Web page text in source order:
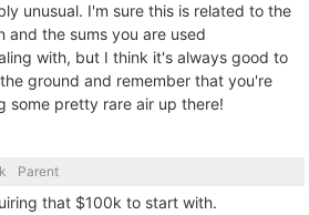
unusual. I'm sure this is related to the
and the sums you are used
with, but I think it's always good to
ground and remember that you're
some pretty rare air up there!
Parent
that $100k to start with.